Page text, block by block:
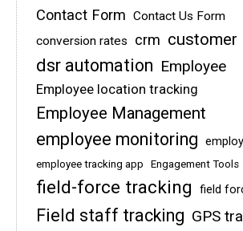
Contact Form Contact Us Form
conversion rates
crm customer
dsr automation Employee
Employee location tracking
Employee Management
employee monitoring
employee tracking app Engagement Tools
field-force tracking field
Field staff tracking GPS